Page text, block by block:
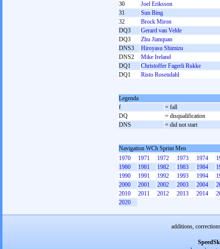
30
Joel Eriksson
31
Sun Bing
32
Brock Miron
DQ3
Gerard van Velde
DQ3
Zhu Jianquan
DNS3
Hiroyasu Shimizu
DNS2
Mike Ireland
DQ1
Christoffer Fagerli Rukke
DQ1
Risto Rosendahl
Legenda
f
= fall
DQ
= disqualification
DNS
= did not start
Navigation WCh Sprint Men
1970
1971 1972 1973 1974
1980
1981 1982 1983 1984
1990
1991 1992 1993 1994
2000
2001 2002 2003 2004
2010
2011 2012 2013 2014
2020
additions,